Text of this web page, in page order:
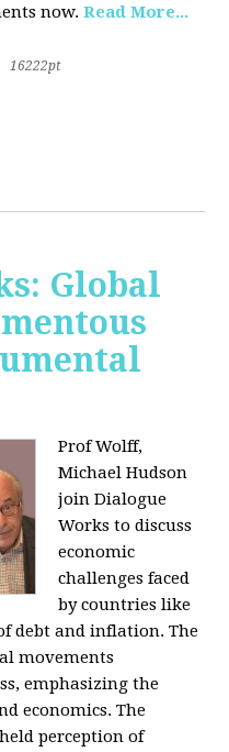
now.Read More...
16222pt
Global
Prof Wolff,
Michael Hudson
join Dialogue
Works to discuss
economic
challenges faced
by countries like
debt and inflation. The
movements
emphasizing the
economics. The
perception of